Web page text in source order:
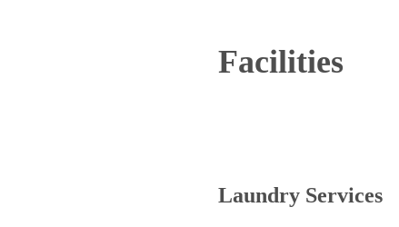
Facilities
Laundry Services